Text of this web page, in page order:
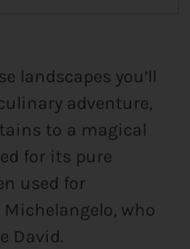
landscapes you’ll
adventure,
to a magical
for its pure
used for
who
David.